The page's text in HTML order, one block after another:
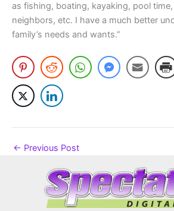
as fishing, boating, kayaking, pool
neighbors, etc. I have a much better
family’s needs and wants.”
← Previous Post